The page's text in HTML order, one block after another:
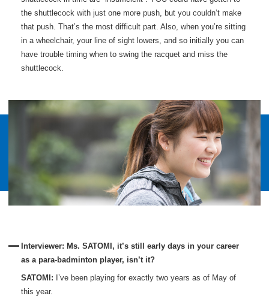
the shuttlecock with just one more push, but you couldn’t make
that push. That’s the most difficult part. Also, when you’re sitting
in a wheelchair, your line of sight lowers, and so initially you can
have trouble timing when to swing the racquet and miss the
shuttlecock.
Interviewer: Ms. SATOMI, it’s still early days in your career
as a para-badminton player, isn’t it?
SATOMI: I’ve been playing for exactly two years as of May of
this year.